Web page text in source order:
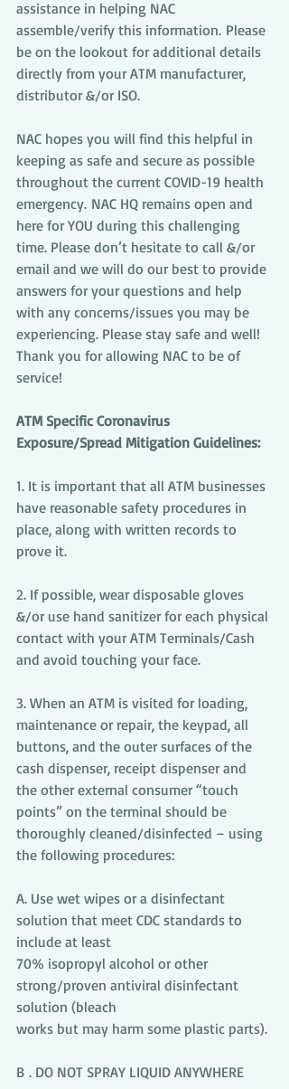
assistance in helping NAC
assemble/verify this information. Please
be on the lookout for additional details
directly from your ATM manufacturer,
distributor &/or ISO.
NAC hopes you will find this helpful in
keeping as safe and secure as possible
throughout the current COVID-19 health
emergency. NAC HQ remains open and
here for YOU during this challenging
time. Please don’t hesitate to call &/or
email and we will do our best to provide
answers for your questions and help
with any concerns/issues you may be
experiencing. Please stay safe and well!
Thank you for allowing NAC to be of
service!
ATM Specific Coronavirus
Exposure/Spread Mitigation Guidelines:
1. It is important that all ATM businesses
have reasonable safety procedures in
place, along with written records to
prove it.
2. If possible, wear disposable gloves
&/or use hand sanitizer for each physical
contact with your ATM Terminals/Cash
and avoid touching your face.
3. When an ATM is visited for loading,
maintenance or repair, the keypad, all
buttons, and the outer surfaces of the
cash dispenser, receipt dispenser and
the other external consumer “touch
points” on the terminal should be
thoroughly cleaned/disinfected – using
the following procedures:
A. Use wet wipes or a disinfectant
solution that meet CDC standards to
include at least
70% isopropyl alcohol or other
strong/proven antiviral disinfectant
solution (bleach
works but may harm some plastic parts).
B . DO NOT SPRAY LIQUID ANYWHERE